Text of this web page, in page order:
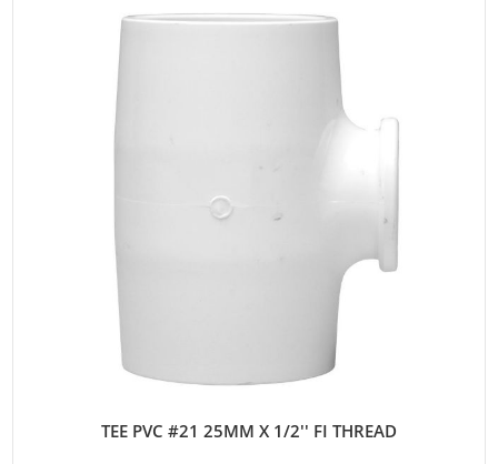
TEE PVC #21 25MM X 1/2'' FI THREAD